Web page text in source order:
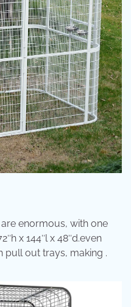
enormous, with one
x 144″l x 48″d.even
pull out trays, making .